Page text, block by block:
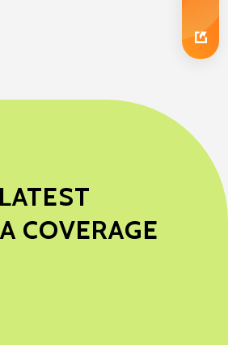
COVERAGE